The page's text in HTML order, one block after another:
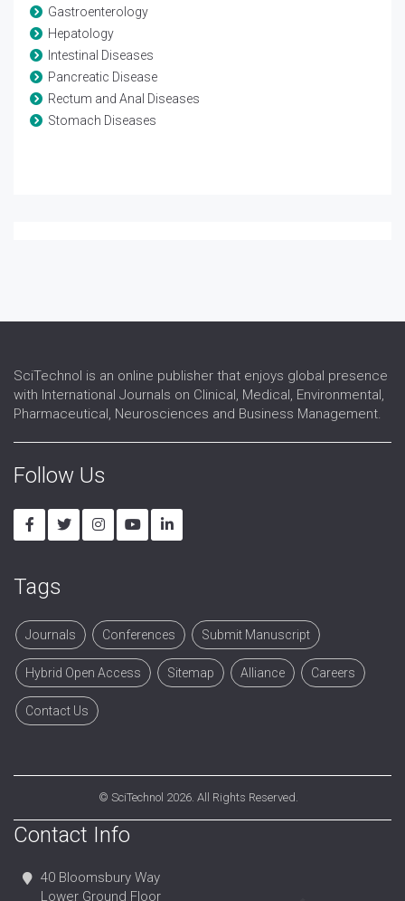
Gastroenterology
Hepatology
Intestinal Diseases
Pancreatic Disease
Rectum and Anal Diseases
Stomach Diseases
SciTechnol is an online publisher that enjoys global presence
with International Journals on Clinical, Medical, Environmental,
Pharmaceutical, Neurosciences and Business Management.
Follow Us
Tags
Journals Conferences Submit Manuscript
Hybrid Open Access Sitemap Alliance Careers
Contact Us
© SciTechnol 2026. All Rights Reserved.
Contact Info
40 Bloomsbury Way
Lower Ground Floor